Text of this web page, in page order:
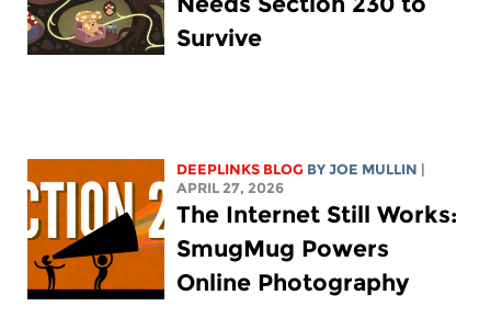
Survive
DEEPLINKS BLOG BYJOE MULLIN |
APRIL 27, 2026
The Internet Still Works:
SmugMug Powers
Online Photography